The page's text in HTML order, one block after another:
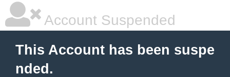
Account Suspended
This Account has been suspe
nded.